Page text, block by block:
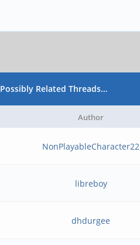
Possibly Related Threads…
Author
NonPlayableCharacter22
libreboy
dhdurgee